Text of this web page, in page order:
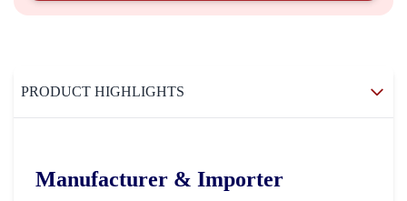
PRODUCT HIGHLIGHTS
Manufacturer & Importer